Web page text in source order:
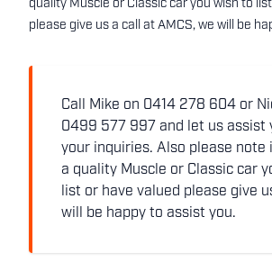
quality Muscle or Classic car you wish to
please give us a call at AMCS, we will be
Call Mike on 0414 278 604 or
0499 577 997 and let us assist
your inquiries. Also please note
a quality Muscle or Classic car
list or have valued please give
will be happy to assist you.